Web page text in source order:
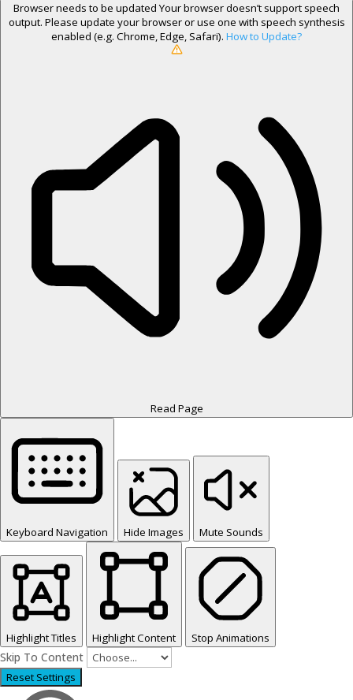
Browser needs to be updated Your browser doesn’t support speech
output. Please update your browser or use one with speech synthesis
enabled (e.g. Chrome, Edge, Safari). How to Update?
Read Page
Keyboard Navigation Hide Images Mute Sounds
Highlight Titles Highlight Content Stop Animations
Skip To Content
Reset Settings